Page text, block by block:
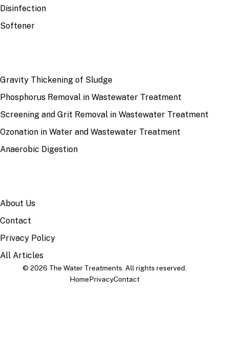
Disinfection
Softener
Gravity Thickening of Sludge
Phosphorus Removal in Wastewater Treatment
Screening and Grit Removal in Wastewater Treatment
Ozonation in Water and Wastewater Treatment
Anaerobic Digestion
About Us
Contact
Privacy Policy
All Articles
© 2026 The Water Treatments. All rights reserved.
HomePrivacyContact